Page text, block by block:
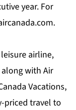
year. For
.
leisure airline,
with Air
Vacations,
priced travel to